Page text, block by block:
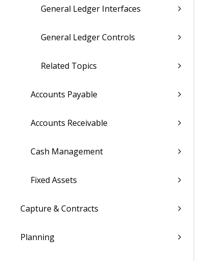
General Ledger Interfaces
General Ledger Controls
Related Topics
Accounts Payable
Accounts Receivable
Cash Management
Fixed Assets
Capture & Contracts
Planning